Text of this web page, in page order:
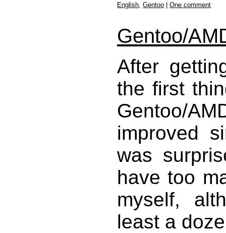
English Gentoo One comment
Gentoo/
After
the first
Gentoo/
improved
was
have too
myself,
least a